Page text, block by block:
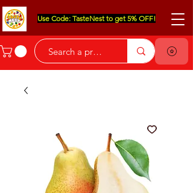
Use Code: TasteNest to get 5% OFF!